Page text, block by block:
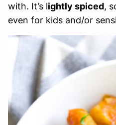
with. It’s lightly spiced,
even for kids and/or